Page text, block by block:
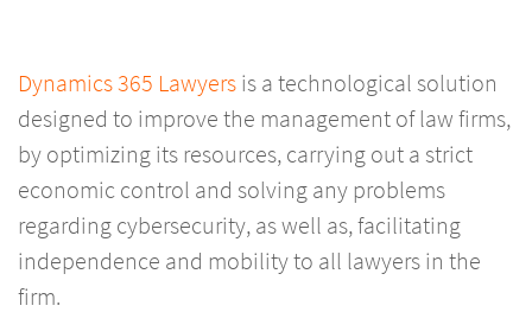
Dynamics 365 Lawyers is a technological solution
designed to improve the management of law firms,
by optimizing its resources, carrying out a strict
economic control and solving any problems
regarding cybersecurity, as well as, facilitating
independence and mobility to all lawyers in the
firm.